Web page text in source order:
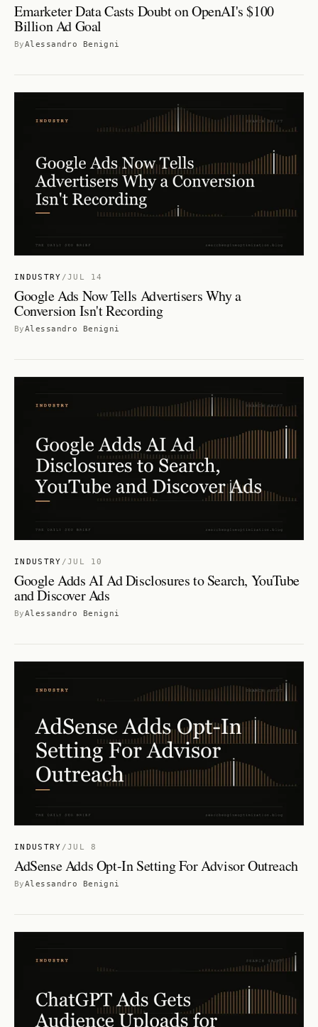
Emarketer Data Casts Doubt on OpenAI's $100
Billion Ad Goal
ByAlessandro Benigni
INDUSTRY /JUL 14
Google Ads Now Tells Advertisers Why a
Conversion Isn't Recording
ByAlessandro Benigni
INDUSTRY /JUL 10
Google Adds AI Ad Disclosures to Search, YouTube
and Discover Ads
ByAlessandro Benigni
INDUSTRY /JUL 8
AdSense Adds Opt-In Setting For Advisor Outreach
ByAlessandro Benigni